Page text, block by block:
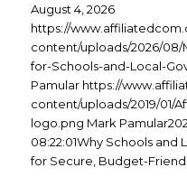
August 4, 2026
https://
content/uploads/2026/
for-Schools-and-Local-
Pamular https://
content/uploads/2019/01/
logo.png Mark Pamular
08:22:01Why Schools and
for Secure, Budget-